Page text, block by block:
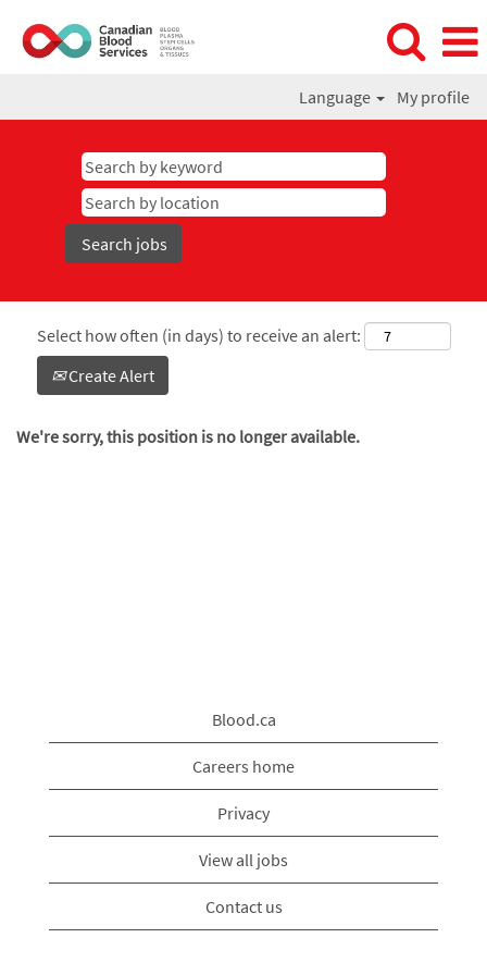
Language My profile
Select how often (in days) to receive an alert:
Create Alert
We're sorry, this position is no longer available.
Blood.ca
Careers home
Privacy
View all jobs
Contact us